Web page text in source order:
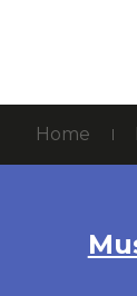
Home